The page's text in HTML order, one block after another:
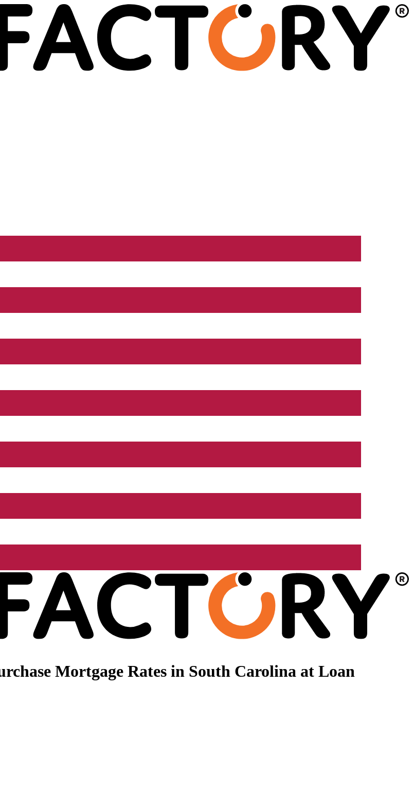
Mortgage Rates in South Carolina at Loan